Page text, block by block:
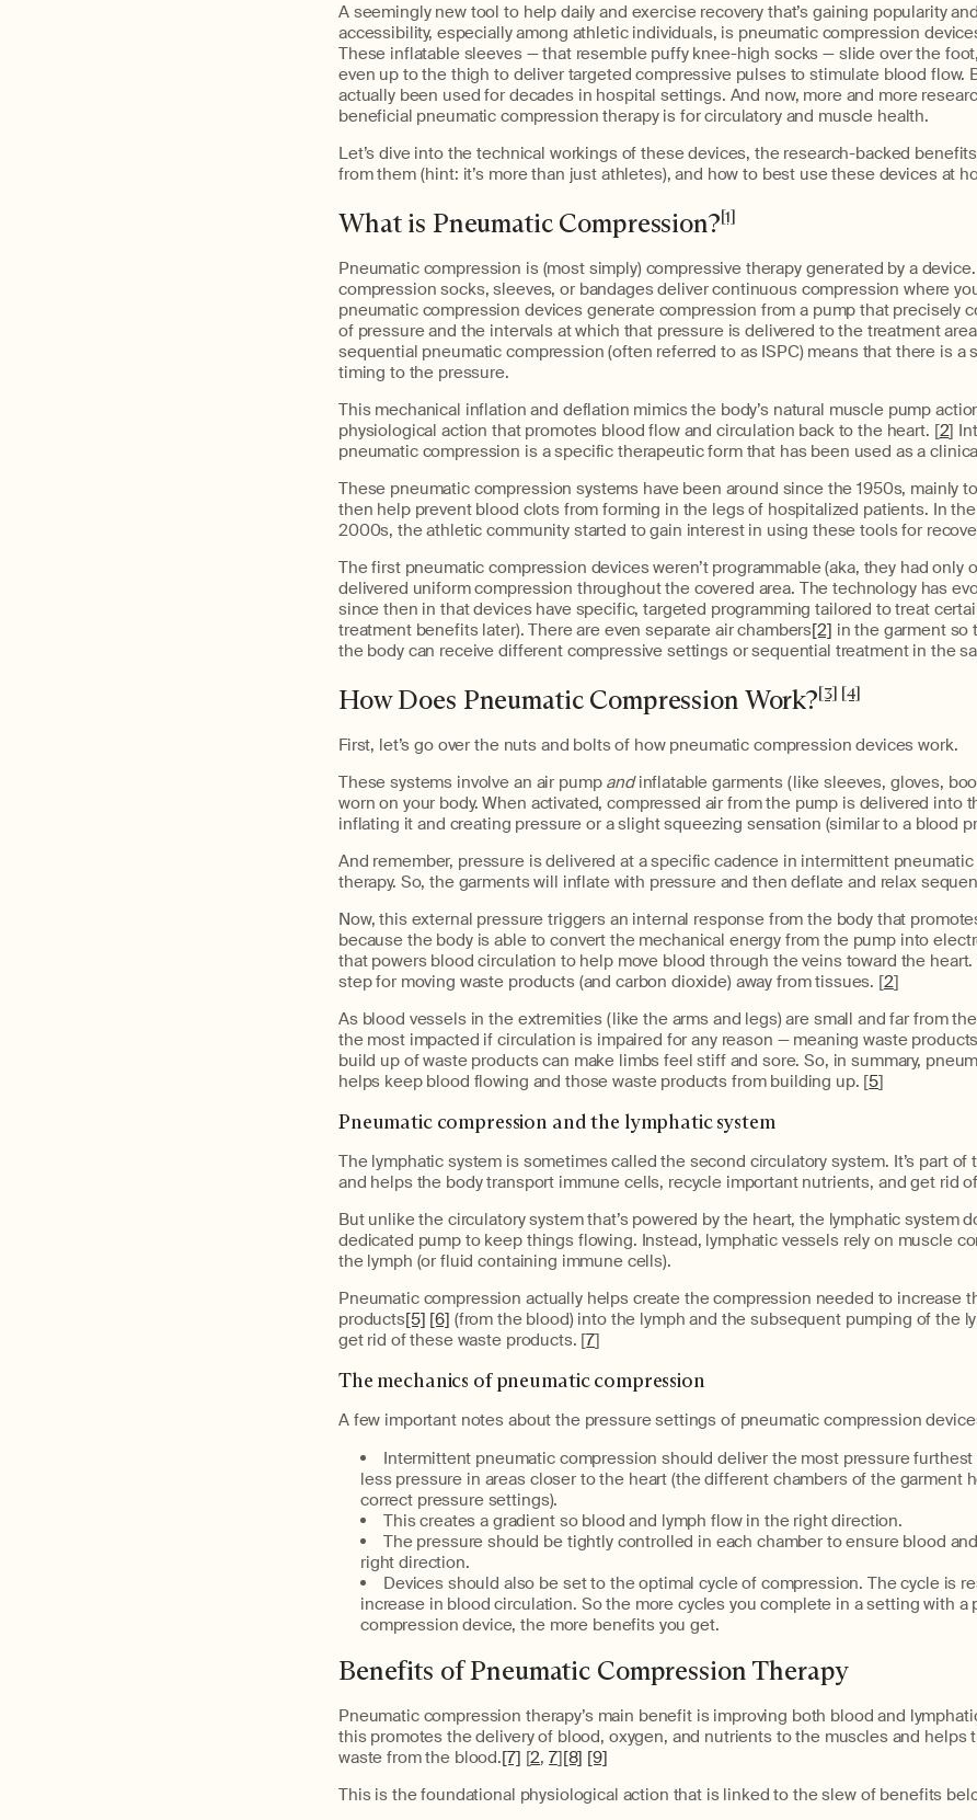
A seemingly new tool to help daily and exercise recovery that’s gaining popularity
accessibility, especially among athletic individuals, is pneumatic compression
These inflatable sleeves — that resemble puffy knee-high socks — slide over the
even up to the thigh to deliver targeted compressive pulses to stimulate blood flow.
actually been used for decades in hospital settings. And now, more and more
beneficial pneumatic compression therapy is for circulatory and muscle health.
Let’s dive into the technical workings of these devices, the research-backed
from them (hint: it’s more than just athletes), and how to best use these devices at
What is Pneumatic Compression?[1]
Pneumatic compression is (most simply) compressive therapy generated by a
compression socks, sleeves, or bandages deliver continuous compression where
pneumatic compression devices generate compression from a pump that precisely
of pressure and the intervals at which that pressure is delivered to the treatment
sequential pneumatic compression (often referred to as ISPC) means that there is a
timing to the pressure.
This mechanical inflation and deflation mimics the body’s natural muscle pump
physiological action that promotes blood flow and circulation back to the heart. [2]
pneumatic compression is a specific therapeutic form that has been used as a
These pneumatic compression systems have been around since the 1950s, mainly
then help prevent blood clots from forming in the legs of hospitalized patients. In
2000s, the athletic community started to gain interest in using these tools for
The first pneumatic compression devices weren’t programmable (aka, they had only
delivered uniform compression throughout the covered area. The technology has
since then in that devices have specific, targeted programming tailored to treat
treatment benefits later). There are even separate air chambers[2] in the garment so
the body can receive different compressive settings or sequential treatment in the
How Does Pneumatic Compression Work?[3] [4]
First, let’s go over the nuts and bolts of how pneumatic compression devices work.
These systems involve an air pump and inflatable garments (like sleeves, gloves,
worn on your body. When activated, compressed air from the pump is delivered into
inflating it and creating pressure or a slight squeezing sensation (similar to a blood
And remember, pressure is delivered at a specific cadence in intermittent
therapy. So, the garments will inflate with pressure and then deflate and relax
Now, this external pressure triggers an internal response from the body that
because the body is able to convert the mechanical energy from the pump into
that powers blood circulation to help move blood through the veins toward the
step for moving waste products (and carbon dioxide) away from tissues. [2]
As blood vessels in the extremities (like the arms and legs) are small and far from
the most impacted if circulation is impaired for any reason — meaning waste
build up of waste products can make limbs feel stiff and sore. So, in summary,
helps keep blood flowing and those waste products from building up. [5]
Pneumatic compression and the lymphatic system
The lymphatic system is sometimes called the second circulatory system. It’s part of
and helps the body transport immune cells, recycle important nutrients, and get rid
But unlike the circulatory system that’s powered by the heart, the lymphatic system
dedicated pump to keep things flowing. Instead, lymphatic vessels rely on muscle
the lymph (or fluid containing immune cells).
Pneumatic compression actually helps create the compression needed to increase
products[5] [6] (from the blood) into the lymph and the subsequent pumping of the
get rid of these waste products. [7]
The mechanics of pneumatic compression
A few important notes about the pressure settings of pneumatic compression
Intermittent pneumatic compression should deliver the most pressure
less pressure in areas closer to the heart (the different chambers of the garment
correct pressure settings).
This creates a gradient so blood and lymph flow in the right direction.
The pressure should be tightly controlled in each chamber to ensure blood
right direction.
Devices should also be set to the optimal cycle of compression. The cycle is
increase in blood circulation. So the more cycles you complete in a setting with a
compression device, the more benefits you get.
Benefits of Pneumatic Compression Therapy
Pneumatic compression therapy’s main benefit is improving both blood and
this promotes the delivery of blood, oxygen, and nutrients to the muscles and helps
waste from the blood.[7] [2, 7][8] [9]
This is the foundational physiological action that is linked to the slew of benefits